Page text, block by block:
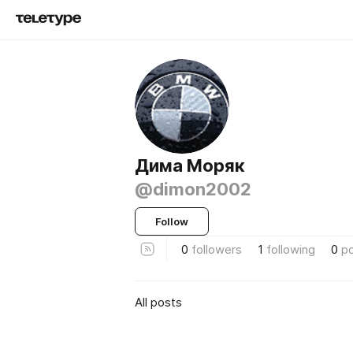
Дима Моряк
@dimon2002
Follow
0 followers 1 following 0
All posts